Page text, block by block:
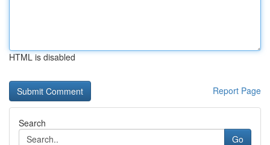
HTML is disabled
Report Page
Search
Go